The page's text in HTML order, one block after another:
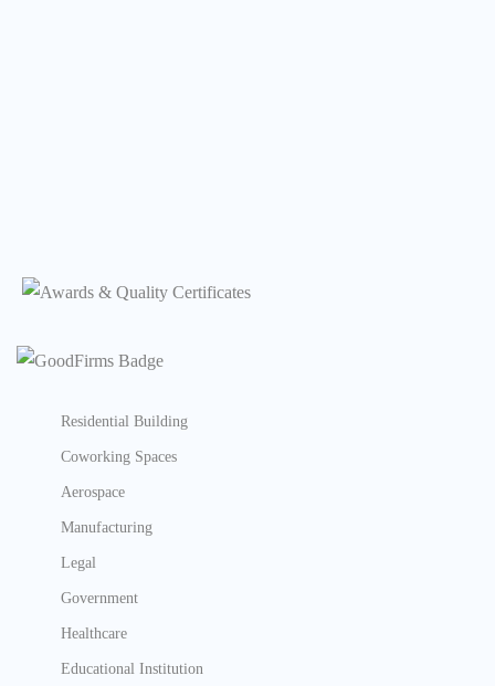
Residential Building
Coworking Spaces
Aerospace
Manufacturing
Legal
Government
Healthcare
Educational Institution